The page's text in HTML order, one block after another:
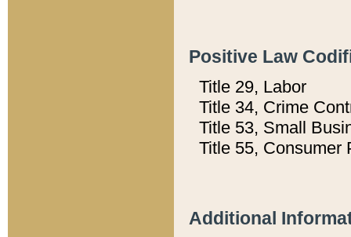
Positive Law
Title 29, Labor
Title 34, Crime
Title 53, Small
Title 55, Consumer
Additional